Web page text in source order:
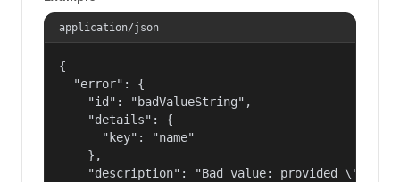
application/json
{
  "error": {
    "id": "badValueString",
    "details": {
      "key": "name"
    },
"description": "Bad value: provided